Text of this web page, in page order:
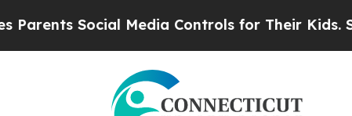
Media Controls for Their Kids. Should the